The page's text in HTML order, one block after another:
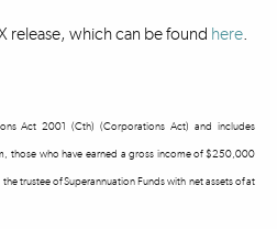
release, which can be found here.
Act 2001 (Cth) (Corporations Act) and includes
those who have earned a gross income of $250,000
trustee of Superannuation Funds with net assets of at